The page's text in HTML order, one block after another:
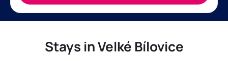
Stays in Velké Bílovice